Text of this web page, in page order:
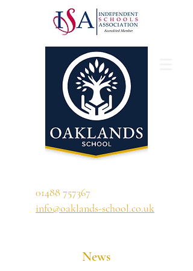
01488 757367
info@oaklands-school.co.uk
News